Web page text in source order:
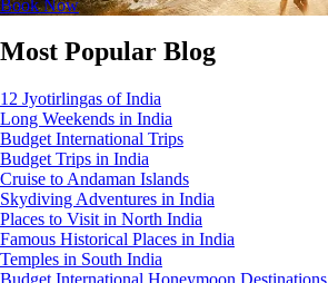
Book Now
Most Popular Blog
12 Jyotirlingas of India
Long Weekends in India
Budget International Trips
Budget Trips in India
Cruise to Andaman Islands
Skydiving Adventures in India
Places to Visit in North India
Famous Historical Places in India
Temples in South India